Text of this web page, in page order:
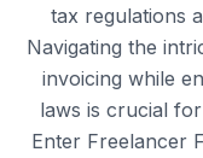
tax regulations
Navigating the
invoicing while
laws is crucial
Enter Freelancer